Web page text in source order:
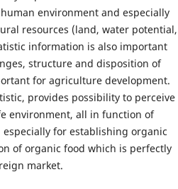
environment and especially
resources (land, water potential,
information is also important
structure and disposition of
for agriculture development.
provides possibility to perceive
environment, all in function of
for establishing organic
of organic food which is perfectly
market.